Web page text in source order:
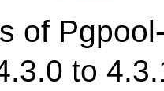
of
to